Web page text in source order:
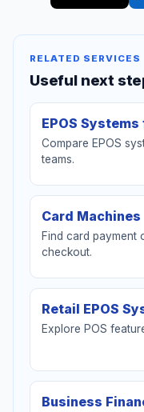
RELATED SERVICES
Useful next
EPOS
Compare EPOS
teams.
Card Machines
Find card payment
checkout.
Retail EPOS
Explore POS
Business